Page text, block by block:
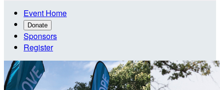
Event Home
Donate
Sponsors
Register